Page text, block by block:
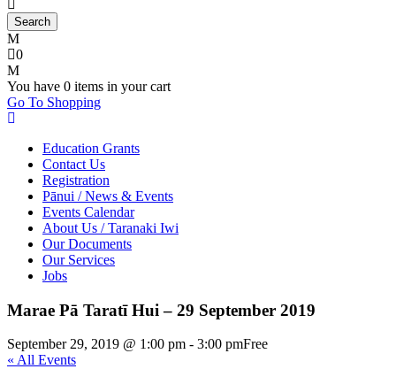
0
You have 0 items in your cart
Go To Shopping
Education Grants
Contact Us
Registration
Pānui / News & Events
Events Calendar
About Us / Taranaki Iwi
Our Documents
Our Services
Jobs
Marae Pā Taratī Hui – 29 September 2019
September 29, 2019 @ 1:00 pm - 3:00 pmFree
« All Events